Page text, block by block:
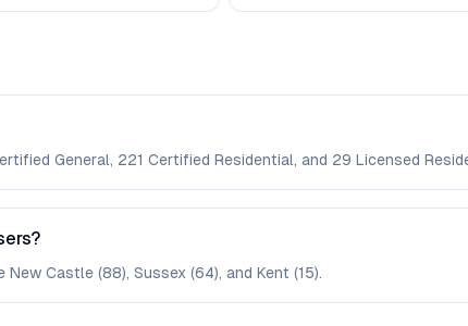
General, 221 Certified Residential, and 29 Licensed
Castle (88), Sussex (64), and Kent (15).